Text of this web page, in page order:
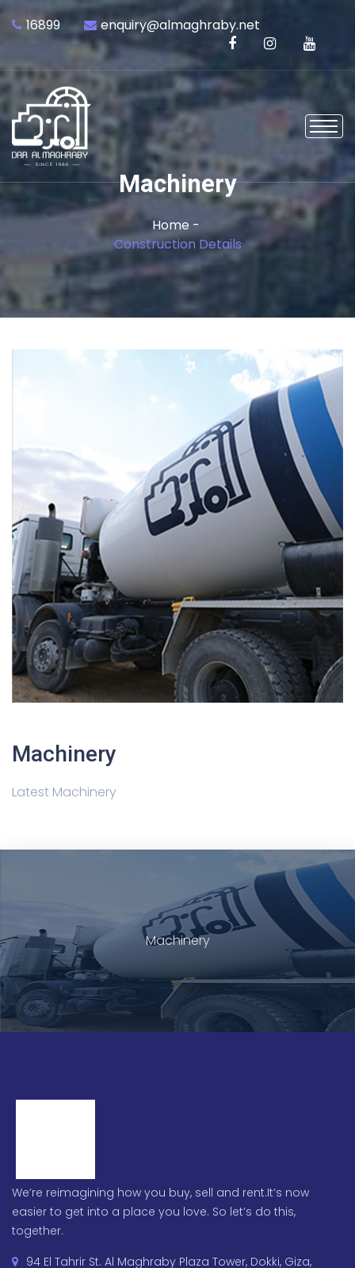
16899 enquiry@almaghraby.net
Machinery
Home -
Construction Details
Machinery
Latest Machinery
Machinery
We’re reimagining how you buy, sell and rent.It’s now
easier to get into a place you love. So let’s do this,
together.
94 El Tahrir St. Al Maghraby Plaza Tower, Dokki, Giza,